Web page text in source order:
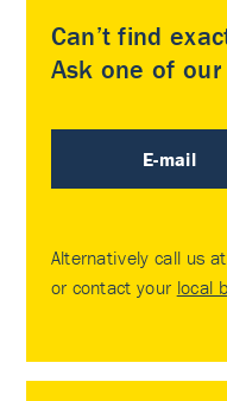
Can’t find
Ask one of
E-mail
Alternatively call us
or contact your local